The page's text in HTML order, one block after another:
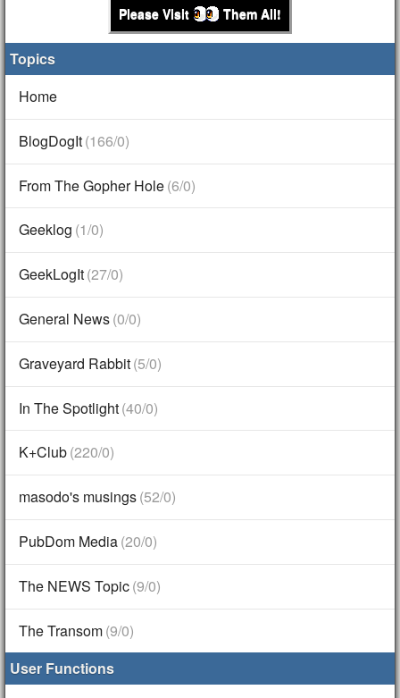
Please Visit Them All!
Topics
Home
BlogDogIt(166/0)
From The Gopher Hole(6/0)
Geeklog (1/0)
GeekLogIt(27/0)
General News(0/0)
Graveyard Rabbit(5/0)
In The Spotlight(40/0)
K+Club(220/0)
masodo's musings(52/0)
PubDom Media(20/0)
The NEWS Topic(9/0)
The Transom(9/0)
User Functions